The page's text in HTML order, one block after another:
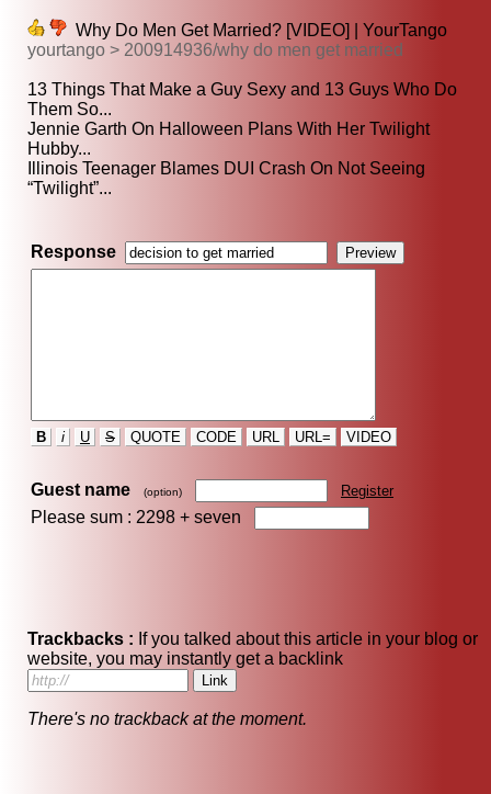
Why Do Men Get Married? [VIDEO] | YourTango
yourtango > 200914936/why do men get married
13 Things That Make a Guy Sexy and 13 Guys Who Do
Them So...
Jennie Garth On Halloween Plans With Her Twilight
Hubby...
Illinois Teenager Blames DUI Crash On Not Seeing
“Twilight”...
Response
B i U S QUOTE CODE URL URL= VIDEO
Guest name (option) Register
Please sum : 2298 + seven
Trackbacks : If you talked about this article in your blog or
website, you may instantly get a backlink
There's no trackback at the moment.